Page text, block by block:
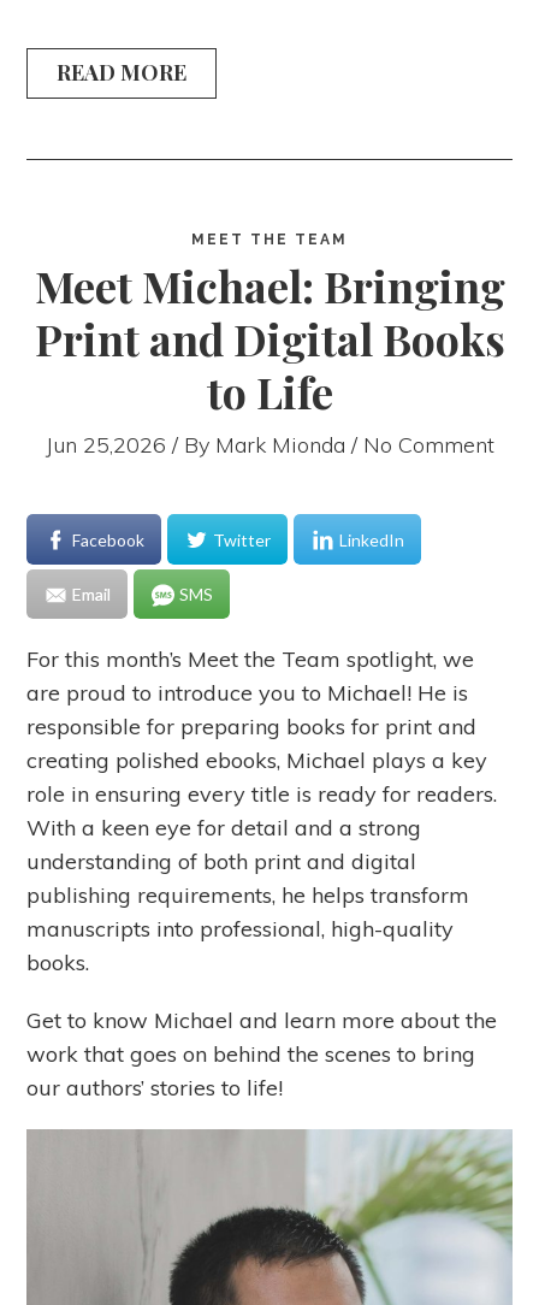
READ MORE
MEET THE TEAM
Meet Michael: Bringing
Print and Digital Books
to Life
Jun 25,2026 / By Mark Mionda / No Comment
Facebook Twitter LinkedIn
Email SMS
For this month’s Meet the Team spotlight, we
are proud to introduce you to Michael! He is
responsible for preparing books for print and
creating polished ebooks, Michael plays a key
role in ensuring every title is ready for readers.
With a keen eye for detail and a strong
understanding of both print and digital
publishing requirements, he helps transform
manuscripts into professional, high-quality
books.
Get to know Michael and learn more about the
work that goes on behind the scenes to bring
our authors’ stories to life!